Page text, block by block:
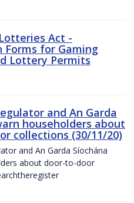
Act -
Forms for Gaming
Lottery Permits
and An Garda
householders about
collections (30/11/20)
and An Garda Síochána
about door-to-door